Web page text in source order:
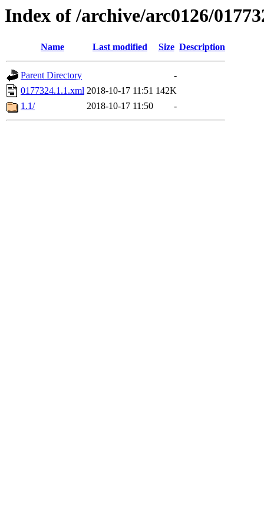
Index of /archive/arc0126/
Name Last modified Size Description
Parent Directory
-
0177324.1.1.xml 2018-10-17 11:51 142K
1.1/
2018-10-17 11:50 -